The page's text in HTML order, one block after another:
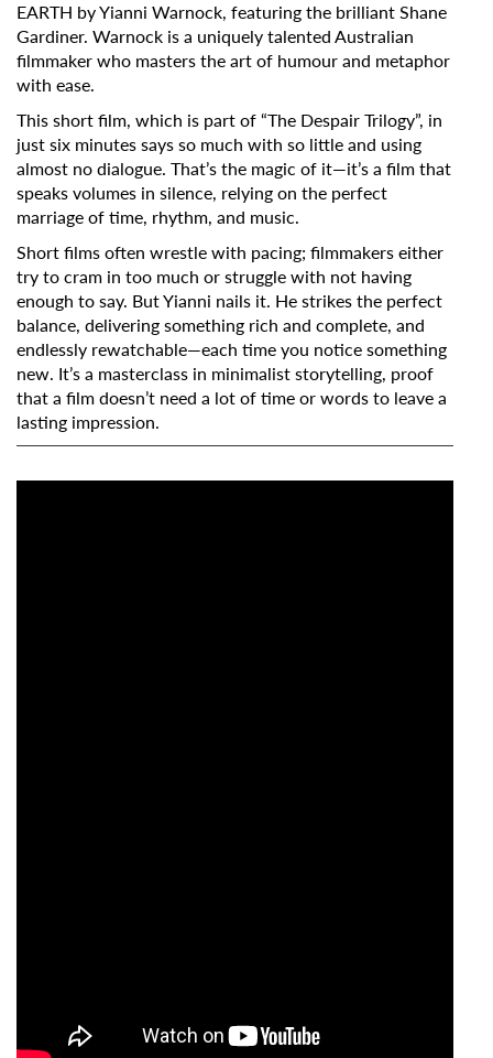
EARTH byYianni Warnock, featuring the brilliant Shane
Gardiner. Warnock is a uniquely talented Australian
filmmaker who masters the art of humour and metaphor
with ease.
This short film, which is part of “The Despair Trilogy”, in
just six minutes says so much with so little and using
almost no dialogue. That’s the magic of it—it’s a film that
speaks volumes in silence, relying on the perfect
marriage of time, rhythm, and music.
Short films often wrestle with pacing; filmmakers either
try to cram in too much or struggle with not having
enough to say. But Yianni nails it. He strikes the perfect
balance, delivering something rich and complete, and
endlessly rewatchable—each time you notice something
new. It’s a masterclass in minimalist storytelling, proof
that a film doesn’t need a lot of time or words to leave a
lasting impression.